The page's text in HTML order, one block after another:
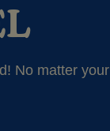
No matter your